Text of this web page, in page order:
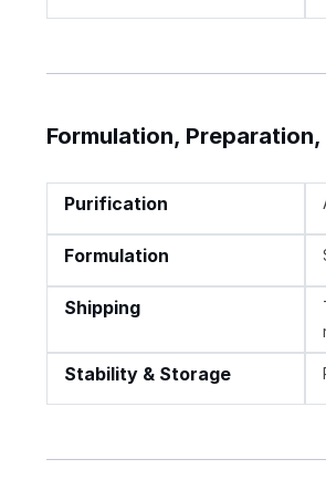
Formulation,
Purification
Formulation
Shipping
Stability & Storage